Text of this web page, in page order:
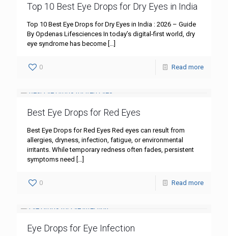
Top 10 Best Eye Drops for Dry Eyes in India
Top 10 Best Eye Drops for Dry Eyes in India : 2026 – Guide
By Opdenas Lifesciences In today’s digital-first world, dry
eye syndrome has become […]
0 Read more
Best Eye Drops for Red Eyes
Best Eye Drops for Red Eyes Red eyes can result from
allergies, dryness, infection, fatigue, or environmental
irritants. While temporary redness often fades, persistent
symptoms need […]
0 Read more
Eye Drops for Eye Infection